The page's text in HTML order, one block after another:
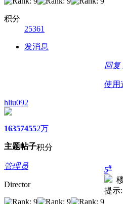
积分
25361
发消息
回复
使用
hliu092
1635
主题
7455
帖子
2万
积分
管理员
Director
5#
提示: